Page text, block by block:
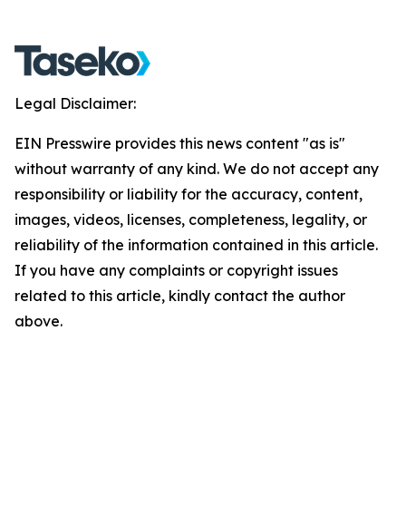
Legal Disclaimer:
EIN Presswire provides this news content "as is"
without warranty of any kind. We do not accept any
responsibility or liability for the accuracy, content,
images, videos, licenses, completeness, legality, or
reliability of the information contained in this article.
If you have any complaints or copyright issues
related to this article, kindly contact the author
above.